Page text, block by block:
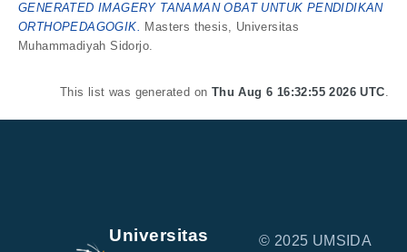
GENERATED IMAGERY TANAMAN OBAT UNTUK PENDIDIKAN
ORTHOPEDAGOGIK. Masters thesis, Universitas
Muhammadiyah Sidorjo.
This list was generated on Thu Aug 6 16:32:55 2026 UTC.
Universitas
© 2025 UMSIDA